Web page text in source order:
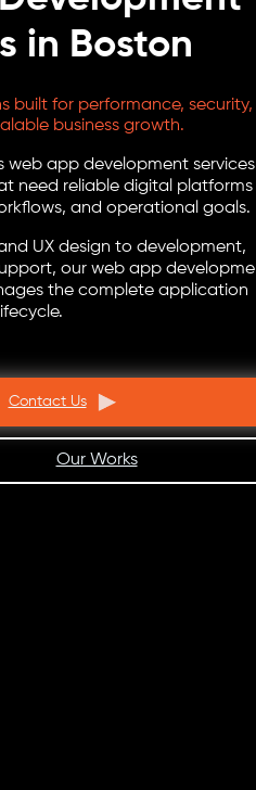
in Boston
built for performance, security,
business growth.
web app development
need reliable digital platforms
and operational goals.
UX design to development,
our web app
the complete application
lifecycle.
Contact Us
Our Works